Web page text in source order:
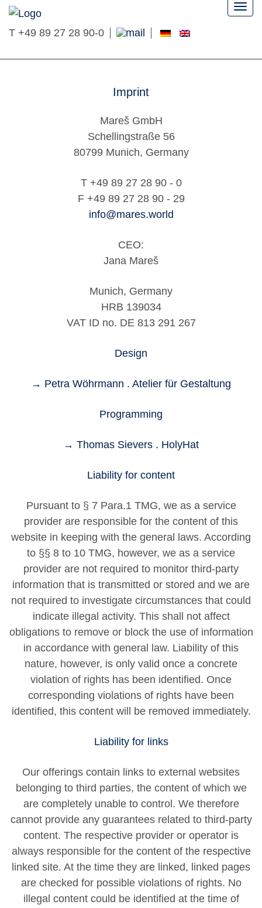
T +49 89 27 28 90-0
Imprint
Mareš GmbH
Schellingstraße 56
80799 Munich, Germany
T +49 89 27 28 90 - 0
F +49 89 27 28 90 - 29
info@mares.world
CEO:
Jana Mareš
Munich, Germany
HRB 139034
VAT ID no. DE 813 291 267
Design
→ Petra Wöhrmann . Atelier für Gestaltung
Programming
→ Thomas Sievers . HolyHat
Liability for content
Pursuant to § 7 Para.1 TMG, we as a service
provider are responsible for the content of this
website in keeping with the general laws. According
to §§ 8 to 10 TMG, however, we as a service
provider are not required to monitor third-party
information that is transmitted or stored and we are
not required to investigate circumstances that could
indicate illegal activity. This shall not affect
obligations to remove or block the use of information
in accordance with general law. Liability of this
nature, however, is only valid once a concrete
violation of rights has been identified. Once
corresponding violations of rights have been
identified, this content will be removed immediately.
Liability for links
Our offerings contain links to external websites
belonging to third parties, the content of which we
are completely unable to control. We therefore
cannot provide any guarantees related to third-party
content. The respective provider or operator is
always responsible for the content of the respective
linked site. At the time they are linked, linked pages
are checked for possible violations of rights. No
illegal content could be identified at the time of